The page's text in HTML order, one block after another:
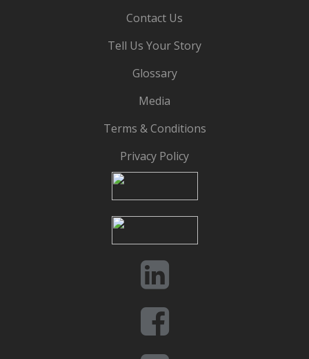
Contact Us
Tell Us Your Story
Glossary
Media
Terms & Conditions
Privacy Policy